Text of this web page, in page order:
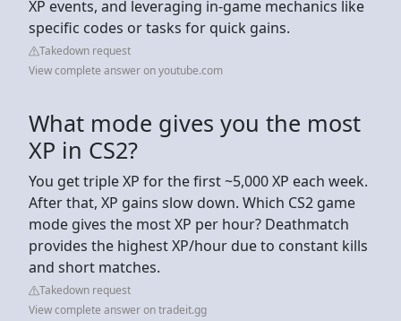
XP events, and leveraging in-game mechanics like
specific codes or tasks for quick gains.
Takedown request
View complete answer on youtube.com
What mode gives you the most
XP in CS2?
You get triple XP for the first ~5,000 XP each week.
After that, XP gains slow down. Which CS2 game
mode gives the most XP per hour? Deathmatch
provides the highest XP/hour due to constant kills
and short matches.
Takedown request
View complete answer on tradeit.gg